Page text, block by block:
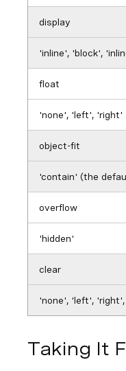
display
'inline', 'block',
float
'none', 'left', 'right'
object-fit
'contain' (the
overflow
'hidden'
clear
'none', 'left',
Taking It